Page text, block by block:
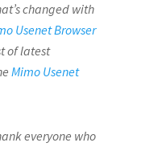
changed with
Usenet Browser
of latest
Mimo Usenet
everyone who